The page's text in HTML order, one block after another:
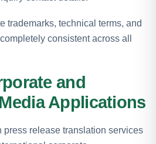
trademarks, technical terms, and
consistent across all
and
Applications
release translation services